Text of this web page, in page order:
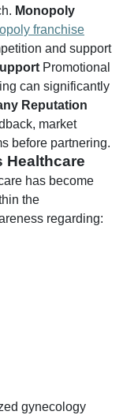
Monopoly
franchise
and support
Promotional
can significantly
Reputation
market
before partnering.
Healthcare
has become
the
regarding:
gynecology